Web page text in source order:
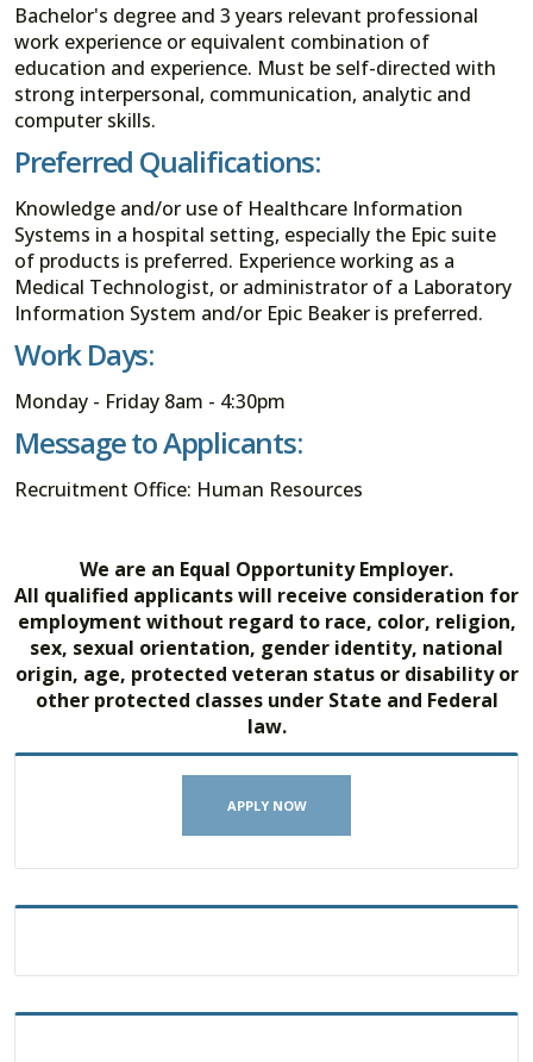
Bachelor's degree and 3 years relevant professional
work experience or equivalent combination of
education and experience. Must be self-directed with
strong interpersonal, communication, analytic and
computer skills.
Preferred Qualifications:
Knowledge and/or use of Healthcare Information
Systems in a hospital setting, especially the Epic suite
of products is preferred. Experience working as a
Medical Technologist, or administrator of a Laboratory
Information System and/or Epic Beaker is preferred.
Work Days:
Monday - Friday 8am - 4:30pm
Message to Applicants:
Recruitment Office: Human Resources
We are an Equal Opportunity Employer.
All qualified applicants will receive consideration for
employment without regard to race, color, religion,
sex, sexual orientation, gender identity, national
origin, age, protected veteran status or disability or
other protected classes under State and Federal
law.
APPLY NOW